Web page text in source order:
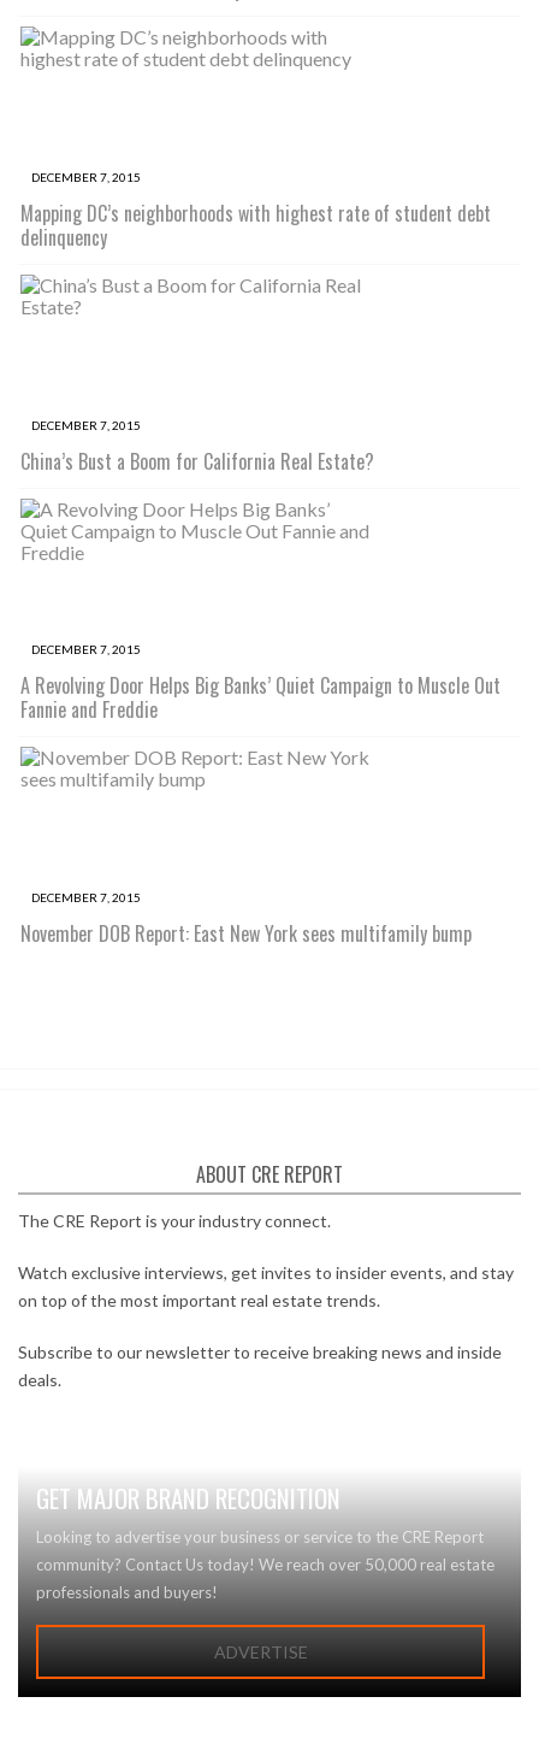
DECEMBER 7, 2015
Mapping DC’s neighborhoods with highest rate of student debt
delinquency
DECEMBER 7, 2015
China’s Bust a Boom for California Real Estate?
DECEMBER 7, 2015
A Revolving Door Helps Big Banks’ Quiet Campaign to Muscle Out
Fannie and Freddie
DECEMBER 7, 2015
November DOB Report: East New York sees multifamily bump
ABOUT CRE REPORT
The CRE Report is your industry connect.
Watch exclusive interviews, get invites to insider events, and stay
on top of the most important real estate trends.
Subscribe to our newsletter to receive breaking news and inside
deals.
GET MAJOR BRAND RECOGNITION
Looking to advertise your business or service to the CRE Report
community? Contact Us today! We reach over 50,000 real estate
professionals and buyers!
ADVERTISE